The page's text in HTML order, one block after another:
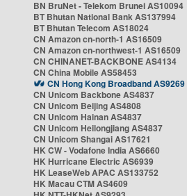
BN BruNet - Telekom Brunei AS10094
BT Bhutan National Bank AS137994
BT Bhutan Telecom AS18024
CN Amazon cn-north-1 AS16509
CN Amazon cn-northwest-1 AS16509
CN CHINANET-BACKBONE AS4134
CN China Mobile AS58453
CN Hong Kong Broadband AS9269
CN Unicom Backbone AS4837
CN Unicom Beijing AS4808
CN Unicom Hainan AS4837
CN Unicom Heilongjiang AS4837
CN Unicom Shangai AS17621
HK CW - Vodafone India AS6660
HK Hurricane Electric AS6939
HK LeaseWeb APAC AS133752
HK Macau CTM AS4609